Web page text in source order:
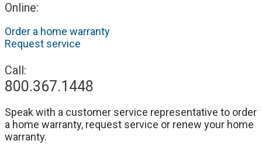
Online:
Order a home warranty
Request service
Call:
800.367.1448
Speak with a customer service representative to order
a home warranty, request service or renew your home
warranty.